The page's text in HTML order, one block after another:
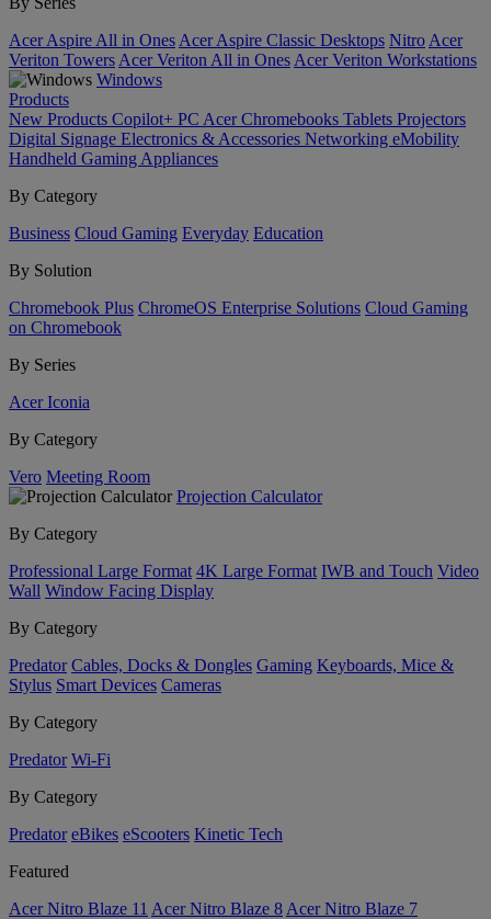
Acer Aspire All in Ones Acer Aspire Classic Desktops Nitro Acer
Veriton Towers Acer Veriton All in Ones Acer Veriton Workstations
Windows
Products
New Products Copilot+ PC Acer Chromebooks Tablets Projectors
Digital Signage Electronics & Accessories Networking eMobility
Handheld Gaming Appliances
By Category
Business Cloud Gaming Everyday Education
By Solution
Chromebook Plus ChromeOS Enterprise Solutions Cloud Gaming
on Chromebook
By Series
Acer Iconia
By Category
Vero Meeting Room
Projection Calculator
By Category
Professional Large Format 4K Large Format IWB and Touch Video
Wall Window Facing Display
By Category
Predator Cables, Docks & Dongles Gaming Keyboards, Mice &
Stylus Smart Devices Cameras
By Category
Predator Wi-Fi
By Category
Predator eBikes eScooters Kinetic Tech
Featured
Acer Nitro Blaze 11 Acer Nitro Blaze 8 Acer Nitro Blaze 7